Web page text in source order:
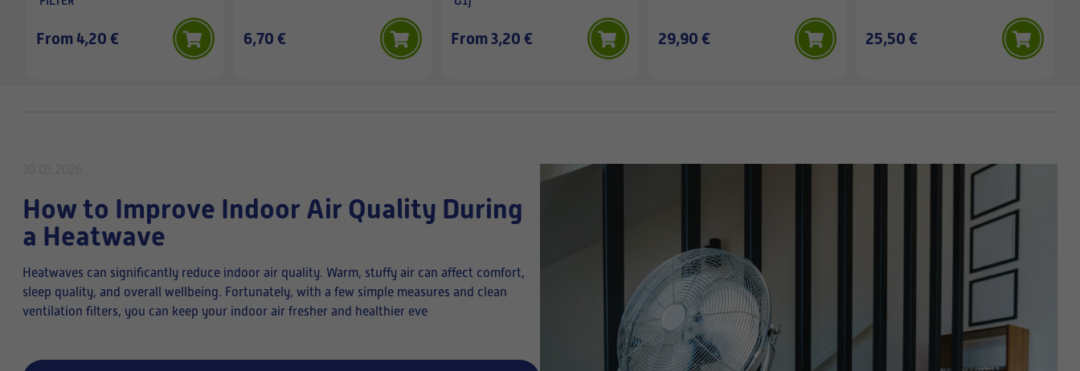
From 4,20 € 6,70 € From 3,20 € 29,90 € 25,50 €
How to Improve Indoor Air Quality During
a Heatwave
Heatwaves can significantly reduce indoor air quality. Warm, stuffy air can affect comfort,
sleep quality, and overall wellbeing. Fortunately, with a few simple measures and clean
ventilation filters, you can keep your indoor air fresher and healthier eve